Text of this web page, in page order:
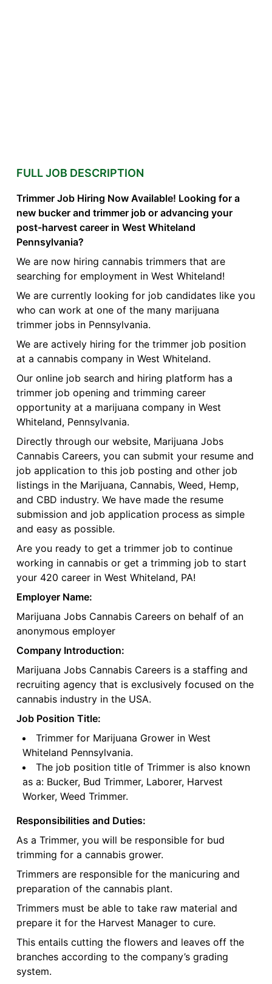
FULL JOB DESCRIPTION
Trimmer Job Hiring Now Available! Looking for a
new bucker and trimmer job or advancing your
post-harvest career in West Whiteland
Pennsylvania?
We are now hiring cannabis trimmers that are
searching for employment in West Whiteland!
We are currently looking for job candidates like you
who can work at one of the many marijuana
trimmer jobs in Pennsylvania.
We are actively hiring for the trimmer job position
at a cannabis company in West Whiteland.
Our online job search and hiring platform has a
trimmer job opening and trimming career
opportunity at a marijuana company in West
Whiteland, Pennsylvania.
Directly through our website, Marijuana Jobs
Cannabis Careers, you can submit your resume and
job application to this job posting and other job
listings in the Marijuana, Cannabis, Weed, Hemp,
and CBD industry. We have made the resume
submission and job application process as simple
and easy as possible.
Are you ready to get a trimmer job to continue
working in cannabis or get a trimming job to start
your 420 career in West Whiteland, PA!
Employer Name:
Marijuana Jobs Cannabis Careers on behalf of an
anonymous employer
Company Introduction:
Marijuana Jobs Cannabis Careers is a staffing and
recruiting agency that is exclusively focused on the
cannabis industry in the USA.
Job Position Title:
Trimmer for Marijuana Grower in West
Whiteland Pennsylvania.
The job position title of Trimmer is also known
as a: Bucker, Bud Trimmer, Laborer, Harvest
Worker, Weed Trimmer.
Responsibilities and Duties:
As a Trimmer, you will be responsible for bud
trimming for a cannabis grower.
Trimmers are responsible for the manicuring and
preparation of the cannabis plant.
Trimmers must be able to take raw material and
prepare it for the Harvest Manager to cure.
This entails cutting the flowers and leaves off the
branches according to the company’s grading
system.